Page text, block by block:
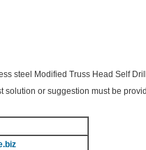
steel Modified Truss Head Self
solution or suggestion must be